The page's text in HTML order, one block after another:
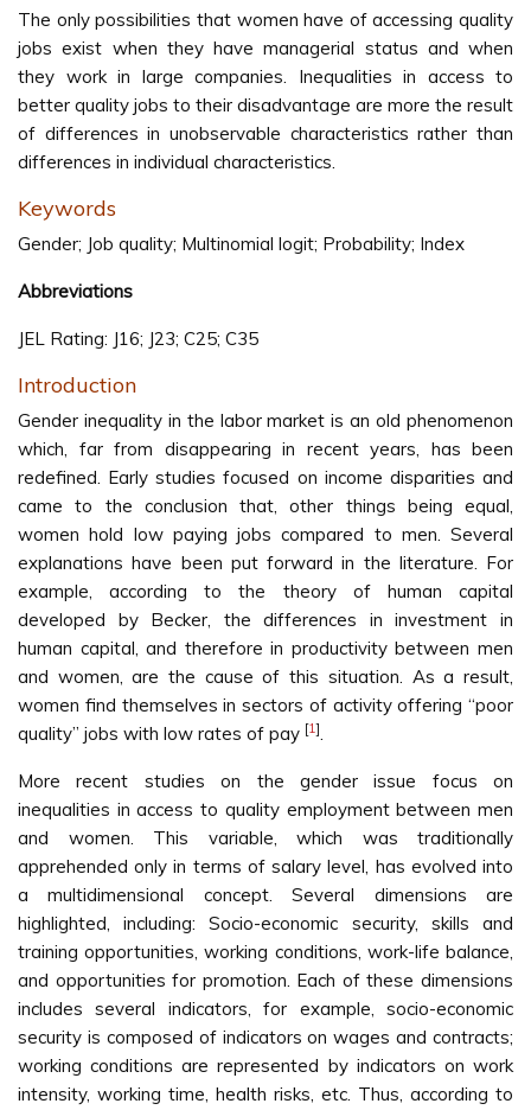
The only possibilities that women have of accessing quality
jobs exist when they have managerial status and when
they work in large companies. Inequalities in access to
better quality jobs to their disadvantage are more the result
of differences in unobservable characteristics rather than
differences in individual characteristics.
Keywords
Gender; Job quality; Multinomial logit; Probability; Index
Abbreviations
JEL Rating: J16; J23; C25; C35
Introduction
Gender inequality in the labor market is an old phenomenon
which, far from disappearing in recent years, has been
redefined. Early studies focused on income disparities and
came to the conclusion that, other things being equal,
women hold low paying jobs compared to men. Several
explanations have been put forward in the literature. For
example, according to the theory of human capital
developed by Becker, the differences in investment in
human capital, and therefore in productivity between men
and women, are the cause of this situation. As a result,
women find themselves in sectors of activity offering “poor
quality” jobs with low rates of pay [1].
More recent studies on the gender issue focus on
inequalities in access to quality employment between men
and women. This variable, which was traditionally
apprehended only in terms of salary level, has evolved into
a multidimensional concept. Several dimensions are
highlighted, including: Socio-economic security, skills and
training opportunities, working conditions, work-life balance,
and opportunities for promotion. Each of these dimensions
includes several indicators, for example, socio-economic
security is composed of indicators on wages and contracts;
working conditions are represented by indicators on work
intensity, working time, health risks, etc. Thus, according to